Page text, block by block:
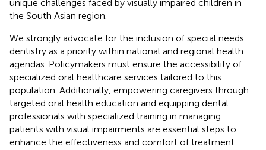
unique challenges faced by visually impaired children in
the South Asian region.
We strongly advocate for the inclusion of special needs
dentistry as a priority within national and regional health
agendas. Policymakers must ensure the accessibility of
specialized oral healthcare services tailored to this
population. Additionally, empowering caregivers through
targeted oral health education and equipping dental
professionals with specialized training in managing
patients with visual impairments are essential steps to
enhance the effectiveness and comfort of treatment.